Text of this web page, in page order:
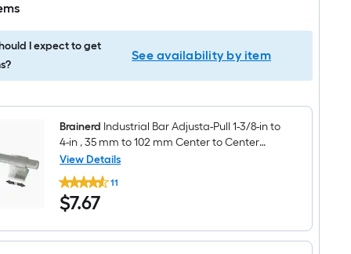
I expect to get
See availability by item
Brainerd Industrial Bar Adjusta-Pull 1-3/8-in to
4-in , 35 mm to 102 mm Center to Center
Satin Nickel (Matte) Adjustable Dual Mount
Rectangular Bar Drawer Pull
View Details
Brainerd
Industrial
Bar
Adjusta-
1-
11
$7.67
$7.67